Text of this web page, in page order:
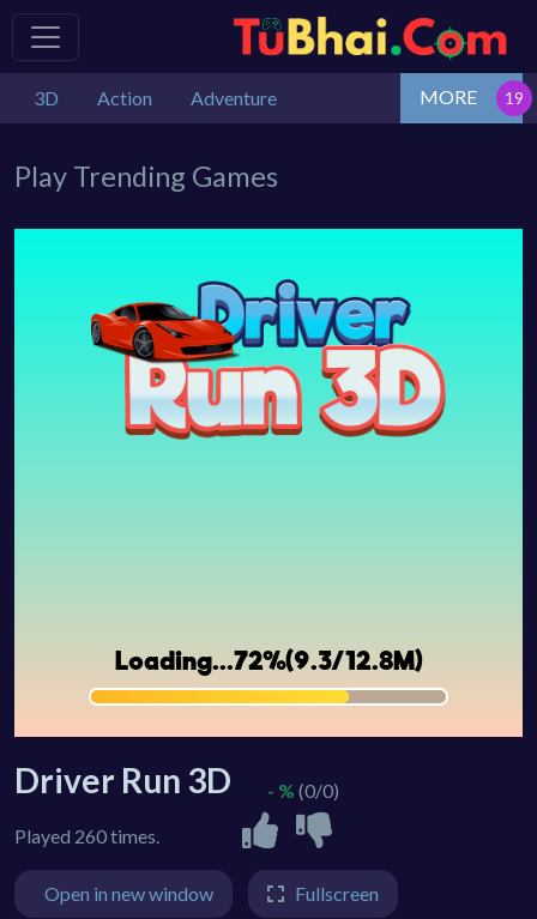
3D Action Adventure MORE
Play Trending Games
Driver Run 3D
Played 260 times.
- % (0/0)
Open in new window Fullscreen